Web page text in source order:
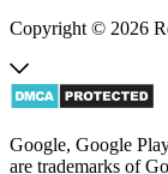
Copyright © 2026
Google, Google
are trademarks of